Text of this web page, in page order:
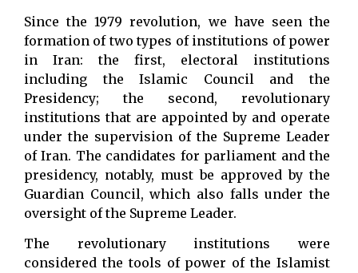
Since the 1979 revolution, we have seen the
formation of two types of institutions of power
in Iran: the first, electoral institutions
including the Islamic Council and the
Presidency; the second, revolutionary
institutions that are appointed by and operate
under the supervision of the Supreme Leader
of Iran. The candidates for parliament and the
presidency, notably, must be approved by the
Guardian Council, which also falls under the
oversight of the Supreme Leader.
The revolutionary institutions were
considered the tools of power of the Islamist